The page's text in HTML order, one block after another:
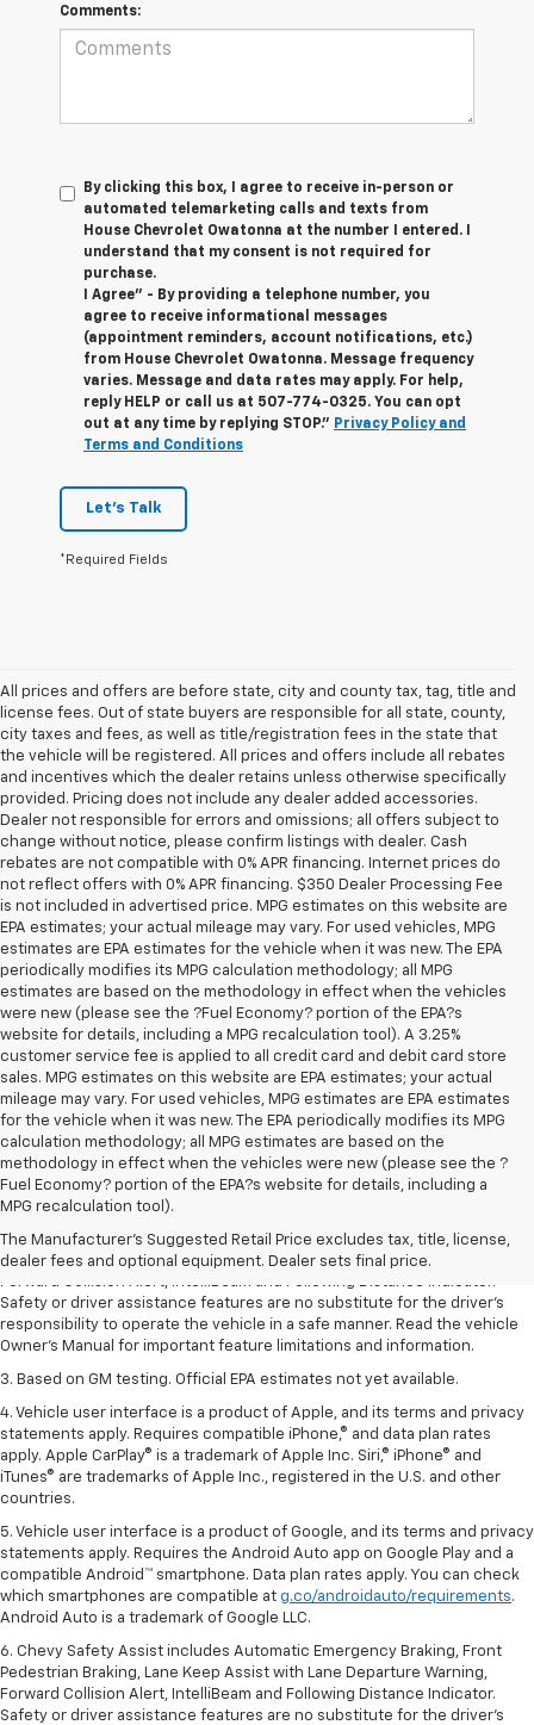
Comments:
By clicking this box, I agree to receive in-person or
automated telemarketing calls and texts from
House Chevrolet Owatonna at the number I entered. I
understand that my consent is not required for
purchase.
I Agree" - By providing a telephone number, you
agree to receive informational messages
(appointment reminders, account notifications, etc.)
from House Chevrolet Owatonna. Message frequency
varies. Message and data rates may apply. For help,
reply HELP or call us at 507-774-0325. You can opt
out at any time by replying STOP." Privacy Policy and
Terms and Conditions
Let's Talk
*Required Fields
All prices and offers are before state, city and county tax, tag, title and
license fees. Out of state buyers are responsible for all state, county,
city taxes and fees, as well as title/registration fees in the state that
the vehicle will be registered. All prices and offers include all rebates
and incentives which the dealer retains unless otherwise specifically
provided. Pricing does not include any dealer added accessories.
Dealer not responsible for errors and omissions; all offers subject to
change without notice, please confirm listings with dealer. Cash
rebates are not compatible with 0% APR financing. Internet prices do
not reflect offers with 0% APR financing. $350 Dealer Processing Fee
is not included in advertised price. MPG estimates on this website are
EPA estimates; your actual mileage may vary. For used vehicles, MPG
estimates are EPA estimates for the vehicle when it was new. The EPA
periodically modifies its MPG calculation methodology; all MPG
estimates are based on the methodology in effect when the vehicles
were new (please see the ?Fuel Economy? portion of the EPA?s
website for details, including a MPG recalculation tool). A 3.25%
customer service fee is applied to all credit card and debit card store
sales. MPG estimates on this website are EPA estimates; your actual
mileage may vary. For used vehicles, MPG estimates are EPA estimates
for the vehicle when it was new. The EPA periodically modifies its MPG
calculation methodology; all MPG estimates are based on the
methodology in effect when the vehicles were new (please see the ?
Fuel Economy? portion of the EPA?s website for details, including a
MPG recalculation tool).
The Manufacturer's Suggested Retail Price excludes tax, title, license,
dealer fees and optional equipment. Dealer sets final price.
1. The Manufacturer’s Suggested Retail Price excludes tax, title, license,
dealer fees and optional equipment. Dealer sets the final price.
2. Chevy Safety Assist includes Automatic Emergency Braking, Front
Pedestrian Braking, Lane Keep Assist with Lane Departure Warning,
Forward Collision Alert, IntelliBeam and Following Distance Indicator.
Safety or driver assistance features are no substitute for the driver’s
responsibility to operate the vehicle in a safe manner. Read the vehicle
Owner’s Manual for important feature limitations and information.
3. Based on GM testing. Official EPA estimates not yet available.
4. Vehicle user interface is a product of Apple, and its terms and privacy
statements apply. Requires compatible iPhone,® and data plan rates
apply. Apple CarPlay® is a trademark of Apple Inc. Siri,® iPhone® and
iTunes® are trademarks of Apple Inc., registered in the U.S. and other
countries.
5. Vehicle user interface is a product of Google, and its terms and privacy
statements apply. Requires the Android Auto app on Google Play and a
compatible Android™ smartphone. Data plan rates apply. You can check
which smartphones are compatible at g.co/androidauto/requirements.
Android Auto is a trademark of Google LLC.
6. Chevy Safety Assist includes Automatic Emergency Braking, Front
Pedestrian Braking, Lane Keep Assist with Lane Departure Warning,
Forward Collision Alert, IntelliBeam and Following Distance Indicator.
Safety or driver assistance features are no substitute for the driver’s